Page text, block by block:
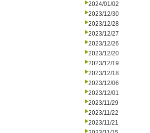
2024/01/02
2023/12/30
2023/12/28
2023/12/27
2023/12/26
2023/12/20
2023/12/19
2023/12/18
2023/12/06
2023/12/01
2023/11/29
2023/11/22
2023/11/21